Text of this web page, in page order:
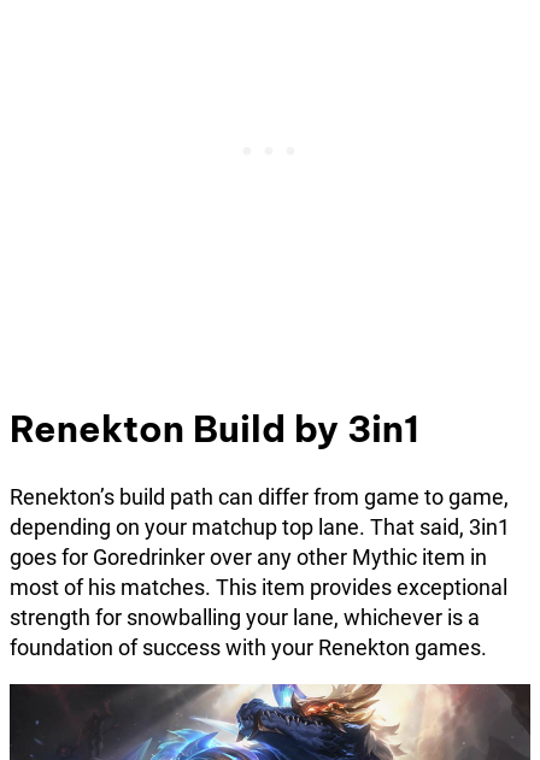
Renekton Build by 3in1
Renekton’s build path can differ from game to game,
depending on your matchup top lane. That said, 3in1
goes for Goredrinker over any other Mythic item in
most of his matches. This item provides exceptional
strength for snowballing your lane, whichever is a
foundation of success with your Renekton games.